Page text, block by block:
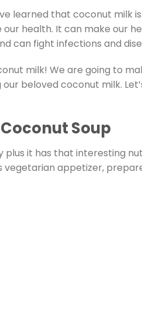
learned that coconut milk
health. It can make our
can fight infections and
milk! We are going to
beloved coconut milk.
Soup
plus it has that interesting
vegetarian appetizer,